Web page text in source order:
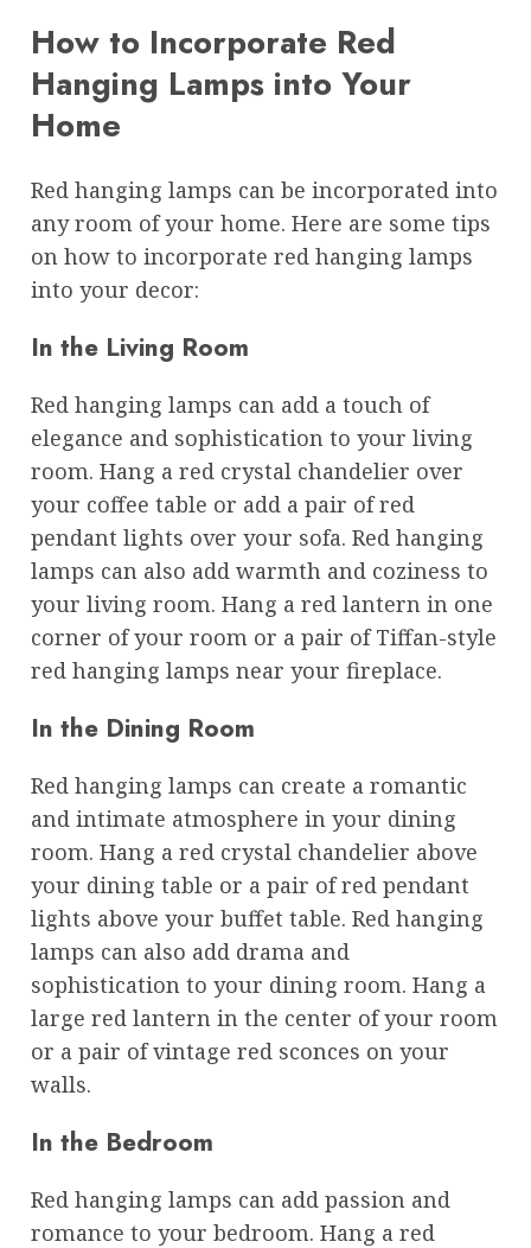
How to Incorporate Red
Hanging Lamps into Your
Home
Red hanging lamps can be incorporated into
any room of your home. Here are some tips
on how to incorporate red hanging lamps
into your decor:
In the Living Room
Red hanging lamps can add a touch of
elegance and sophistication to your living
room. Hang a red crystal chandelier over
your coffee table or add a pair of red
pendant lights over your sofa. Red hanging
lamps can also add warmth and coziness to
your living room. Hang a red lantern in one
corner of your room or a pair of Tiffan-style
red hanging lamps near your fireplace.
In the Dining Room
Red hanging lamps can create a romantic
and intimate atmosphere in your dining
room. Hang a red crystal chandelier above
your dining table or a pair of red pendant
lights above your buffet table. Red hanging
lamps can also add drama and
sophistication to your dining room. Hang a
large red lantern in the center of your room
or a pair of vintage red sconces on your
walls.
In the Bedroom
Red hanging lamps can add passion and
romance to your bedroom. Hang a red